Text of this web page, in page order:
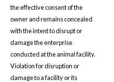
the effective consent of the
owner and remains concealed
with the intent to disrupt or
damage the enterprise
conducted at the animal facility.
Violation for disruption or
damage to a facility or its